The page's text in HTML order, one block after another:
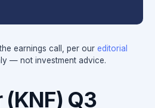
earnings call, per our editorial
— not investment advice.
(KNF) Q3